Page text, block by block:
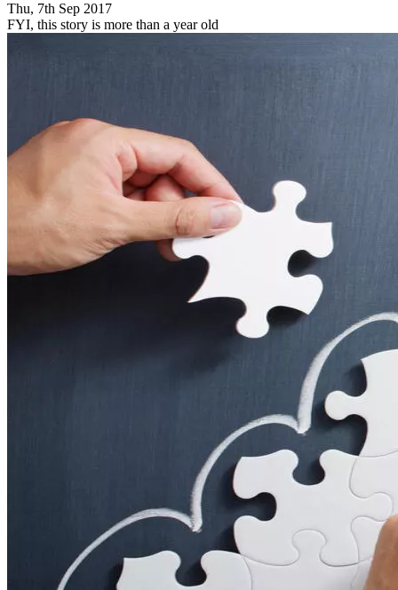
Thu, 7th Sep 2017
FYI, this story is more than a year old